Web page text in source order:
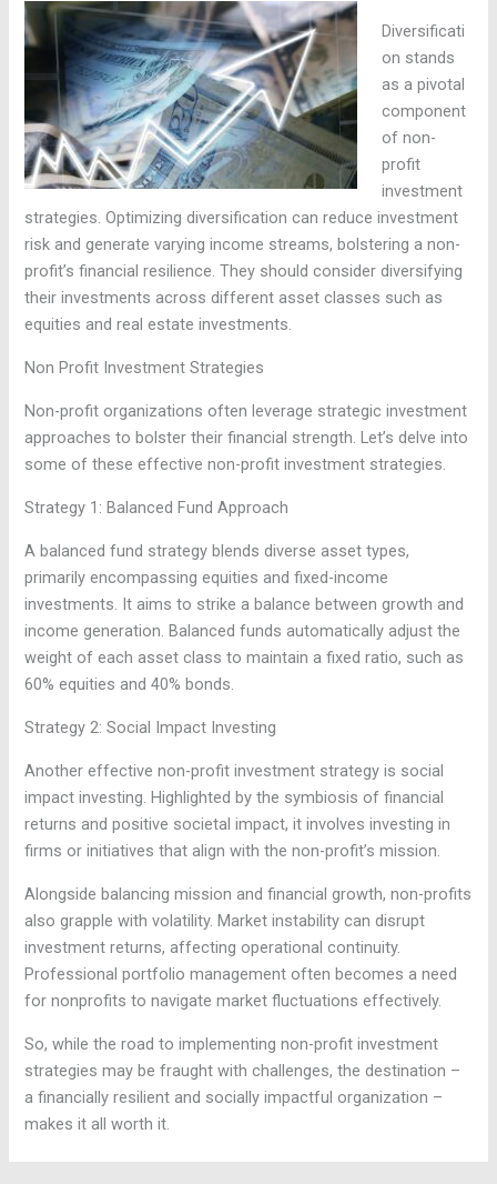
Diversificati
on stands
as a pivotal
component
of non-
profit
investment
strategies. Optimizing diversification can reduce investment
risk and generate varying income streams, bolstering a non-
profit’s financial resilience. They should consider diversifying
their investments across different asset classes such as
equities and real estate investments.
Non Profit Investment Strategies
Non-profit organizations often leverage strategic investment
approaches to bolster their financial strength. Let’s delve into
some of these effective non-profit investment strategies.
Strategy 1: Balanced Fund Approach
A balanced fund strategy blends diverse asset types,
primarily encompassing equities and fixed-income
investments. It aims to strike a balance between growth and
income generation. Balanced funds automatically adjust the
weight of each asset class to maintain a fixed ratio, such as
60% equities and 40% bonds.
Strategy 2: Social Impact Investing
Another effective non-profit investment strategy is social
impact investing. Highlighted by the symbiosis of financial
returns and positive societal impact, it involves investing in
firms or initiatives that align with the non-profit’s mission.
Alongside balancing mission and financial growth, non-profits
also grapple with volatility. Market instability can disrupt
investment returns, affecting operational continuity.
Professional portfolio management often becomes a need
for nonprofits to navigate market fluctuations effectively.
So, while the road to implementing non-profit investment
strategies may be fraught with challenges, the destination –
a financially resilient and socially impactful organization –
makes it all worth it.